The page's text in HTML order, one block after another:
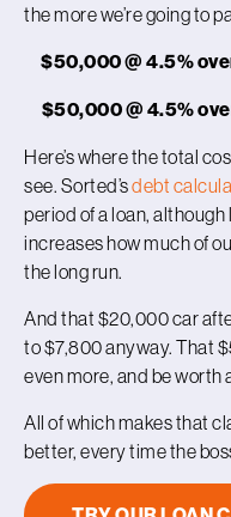
the more we’re going to
$50,000 @ 4.5%
$50,000 @ 4.5%
Here’s where the total
see. Sorted’sdebt
period of a loan,
increases how much of
the long run.
And that $20,000 car
to $7,800 anyway. That
even more, and be worth
All of which makes that
better, every time the